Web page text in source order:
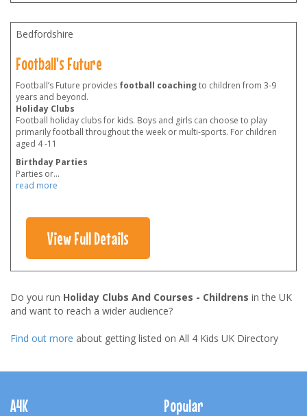
Bedfordshire
Football's Future
Football’s Future provides football coachingto children from 3-9
years and beyond.
Holiday Clubs
Football holiday clubs for kids. Boys and girls can choose to play
primarily football throughout the week or multi-sports. For children
aged 4 -11
Birthday Parties
Parties or...
read more
View Full Details
Do you run Holiday Clubs And Courses - Childrens in the UK
and want to reach a wider audience?
Find out more about getting listed on All 4 Kids UK Directory
Navigation
A4K Popular